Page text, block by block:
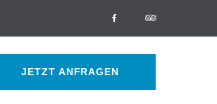
JETZT ANFRAGEN